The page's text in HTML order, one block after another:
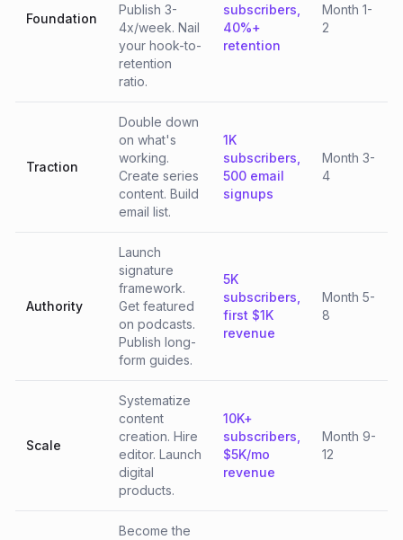
Foundation
Publish 3-
4x/week. Nail
your hook-to-
retention
ratio.
subscribers,
40%+
retention
Month 1-
2
Traction
Double down
on what's
working.
Create series
content. Build
email list.
1K
subscribers,
500 email
signups
Month 3-
4
Authority
Launch
signature
framework.
Get featured
on podcasts.
Publish long-
form guides.
5K
subscribers,
first $1K
revenue
Month 5-
8
Scale
Systematize
content
creation. Hire
editor. Launch
digital
products.
10K+
subscribers,
$5K/mo
revenue
Month 9-
12
Become the